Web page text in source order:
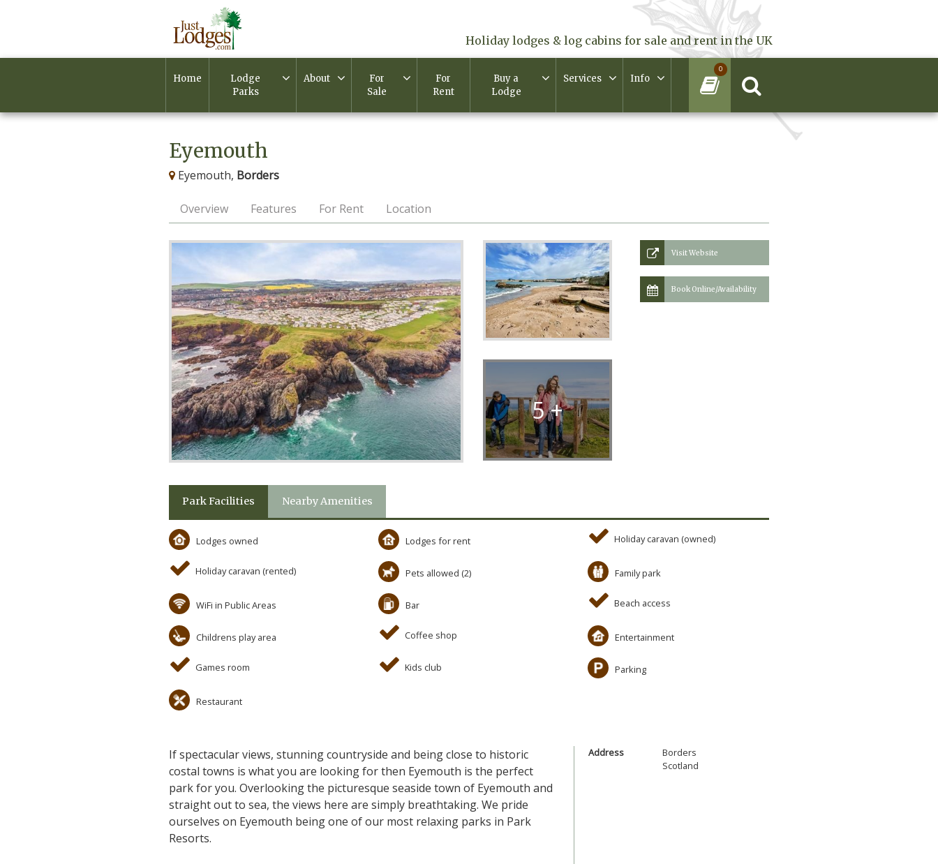
Holiday lodges & log cabins for sale and rent in the UK
Home
Lodge
Parks
About
For
Sale
For
Rent
Buy a
Lodge
Services Info
0
Eyemouth
Eyemouth, Borders
Overview Features For Rent Location
5 +
Visit Website
Book Online/Availability
Park Facilities Nearby Amenities
Lodges owned Lodges for rent Holiday caravan (owned)
Holiday caravan (rented) Pets allowed (2) Family park
WiFi in Public Areas Bar Beach access
Childrens play area Coffee shop Entertainment
Games room Kids club Parking
Restaurant
If spectacular views, stunning countryside and being close to historic
costal towns is what you are looking for then Eyemouth is the perfect
park for you. Overlooking the picturesque seaside town of Eyemouth and
straight out to sea, the views here are simply breathtaking. We pride
ourselves on Eyemouth being one of our most relaxing parks in Park
Resorts.
Address
Borders
Scotland